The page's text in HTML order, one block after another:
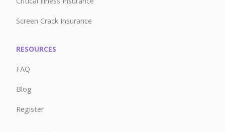
Screen Crack Insurance
RESOURCES
FAQ
Blog
Register